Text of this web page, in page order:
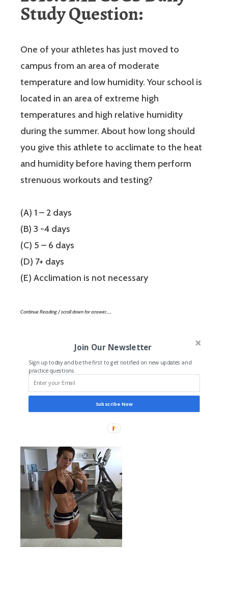
Study Question:
One of your athletes has just moved to
campus from an area of moderate
temperature and low humidity. Your school is
located in an area of extreme high
temperatures and high relative humidity
during the summer. About how long should
you give this athlete to acclimate to the heat
and humidity before having them perform
strenuous workouts and testing?
(A) 1 – 2 days
(B) 3 -4 days
(C) 5 – 6 days
(D) 7+ days
(E) Acclimation is not necessary
Continue Reading / scroll down for answer…..
Join Our Newsletter
Sign up today and be the first to get notified on new updates and
practice questions.
Subscribe Now